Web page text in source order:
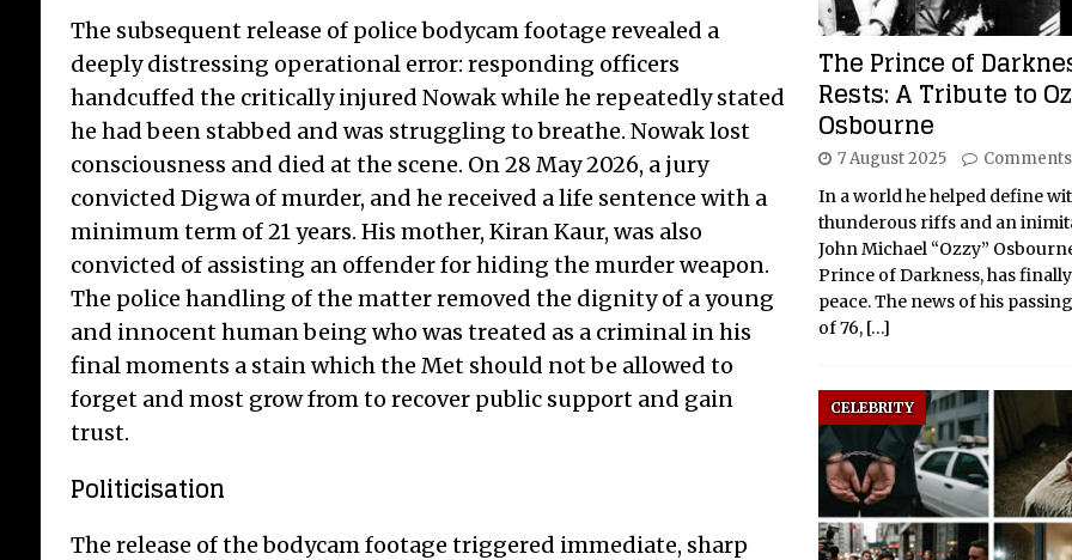
The subsequent release of police bodycam footage revealed a
deeply distressing operational error: responding officers
handcuffed the critically injured Nowak while he repeatedly stated
he had been stabbed and was struggling to breathe. Nowak lost
consciousness and died at the scene. On 28 May 2026, a jury
convicted Digwa of murder, and he received a life sentence with a
minimum term of 21 years. His mother, Kiran Kaur, was also
convicted of assisting an offender for hiding the murder weapon.
The police handling of the matter removed the dignity of a young
and innocent human being who was treated as a criminal in his
final moments a stain which the Met should not be allowed to
forget and most grow from to recover public support and gain
trust.
Politicisation
The release of the bodycam footage triggered immediate, sharp
The Prince of
Rests: A Tribute to
Osbourne
7 August 2025
In a world he helped define
thunderous riffs and an
John Michael “Ozzy”
Prince of Darkness, has
peace. The news of his
of 76, […]
CELEBRITY